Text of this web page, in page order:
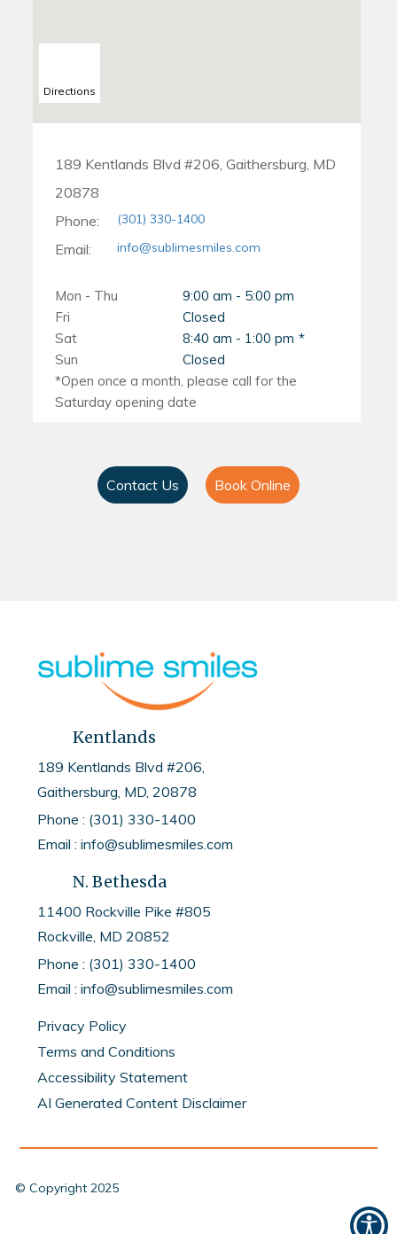
Directions
189 Kentlands Blvd #206, Gaithersburg, MD
20878
Phone:
(301) 330-1400
Email: info@sublimesmiles.com
Mon - Thu
9:00 am - 5:00 pm
Fri
Closed
Sat
8:40 am - 1:00 pm
Sun
Closed
Contact Us Book Online
Kentlands
189 Kentlands Blvd #206,
Gaithersburg, MD, 20878
Phone : (301) 330-1400
Email : info@sublimesmiles.com
N. Bethesda
11400 Rockville Pike #805
Rockville, MD20852
Phone : (301) 330-1400
Email :info@sublimesmiles.com
Privacy Policy
Terms and Conditions
Accessibility Statement
AI Generated Content Disclaimer
© Copyright 2025